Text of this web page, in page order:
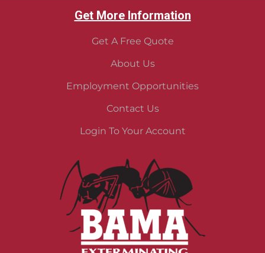
Get More Information
Get A Free Quote
About Us
Employment Opportunities
Contact Us
Login To Your Account